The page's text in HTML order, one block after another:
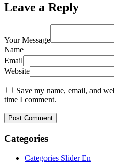
Leave a Reply
Your Message
Name
Email
Website
Save my name, email, and
time I comment.
Categories
Categories Slider En